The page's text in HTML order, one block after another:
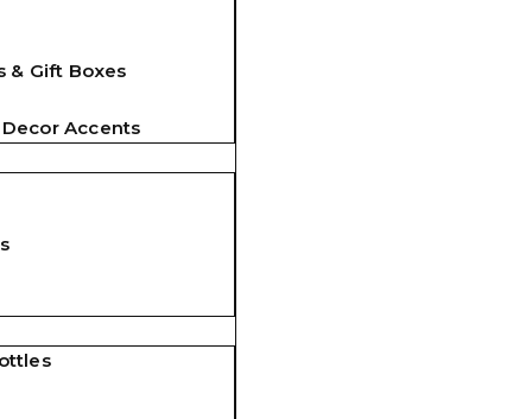
& Gift Boxes
Accents